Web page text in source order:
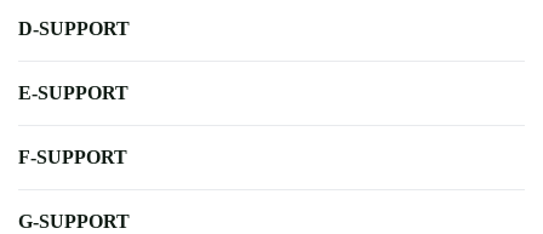
D-SUPPORT
E-SUPPORT
F-SUPPORT
G-SUPPORT